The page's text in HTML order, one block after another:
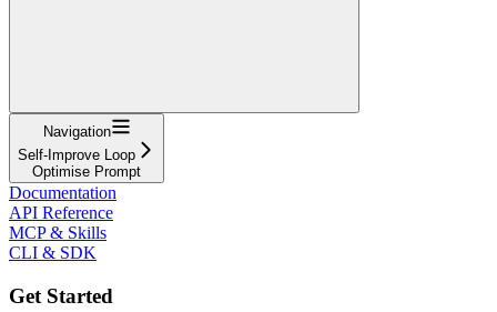
Navigation
Self-Improve Loop
Optimise Prompt
Documentation
API Reference
MCP & Skills
CLI & SDK
Get Started